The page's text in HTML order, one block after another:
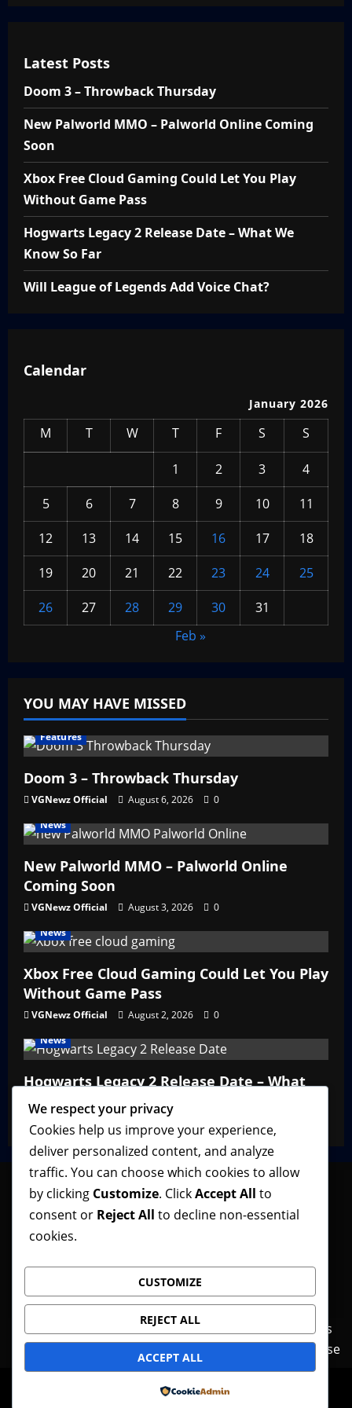
Latest Posts
Doom 3 – Throwback Thursday
New Palworld MMO – Palworld Online Coming
Soon
Xbox Free Cloud Gaming Could Let You Play
Without Game Pass
Hogwarts Legacy 2 Release Date – What We
Know So Far
Will League of Legends Add Voice Chat?
Calendar
January 2026
M T W T F S S
1 2 3
4
5
6 7 8 9 10
11
12
13 14 15 16 17
18
19
20 21 22 23 24
25
26
27 28 29 30
31
Feb »
YOU MAY HAVE MISSED
Features
Doom 3 – Throwback Thursday
VGNewz Official August 6, 2026
0
News
New Palworld MMO – Palworld Online
Coming Soon
VGNewz Official August 3, 2026
0
News
Xbox Free Cloud Gaming Could Let You Play
Without Game Pass
VGNewz Official August 2, 2026
0
News
Hogwarts Legacy 2 Release Date – What
We Know So Far
VGNewz Official February 27, 2026
Follow VGNewz on social media, bookmark us in
what you think about our content! Thank you!
Contact Us Features Home
News
Privacy Policy
Reviews Terms of Use
© Copyright VGNewz - All rights reserved.
We respect your privacy
Cookies help us improve your experience,
deliver personalized content, and analyze
traffic. You can choose which cookies to allow
by clicking Customize. ClickAccept All to
consent or Reject All to decline non-essential
cookies.
CUSTOMIZE
REJECT ALL
ACCEPT ALL